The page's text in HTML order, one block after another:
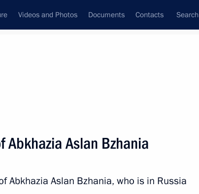
Videos and Photos Documents Contacts Search
Aslan Bzhania
Abkhazia Aslan Bzhania, who is in Russia